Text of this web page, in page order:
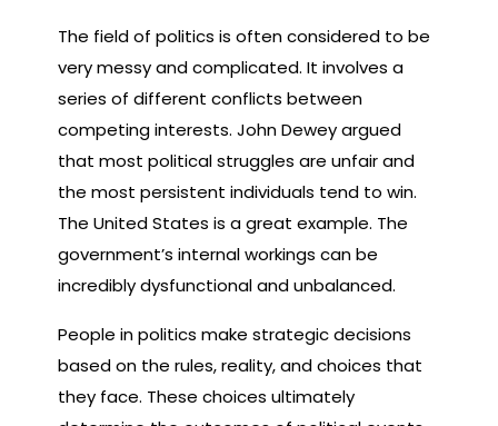
The field of politics is often considered to be
very messy and complicated. It involves a
series of different conflicts between
competing interests. John Dewey argued
that most political struggles are unfair and
the most persistent individuals tend to win.
The United States is a great example. The
government’s internal workings can be
incredibly dysfunctional and unbalanced.
People in politics make strategic decisions
based on the rules, reality, and choices that
they face. These choices ultimately